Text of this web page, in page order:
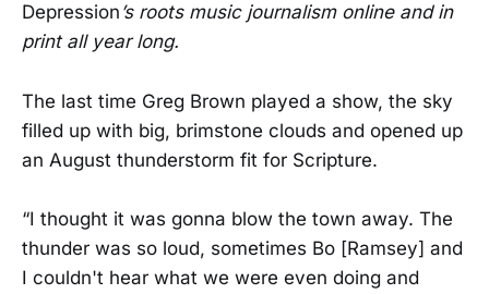
Depression ’s roots music journalism online and in
print all year long.
The last time Greg Brown played a show, the sky
filled up with big, brimstone clouds and opened up
an August thunderstorm fit for Scripture.
“I thought it was gonna blow the town away. The
thunder was so loud, sometimes Bo [Ramsey] and
I couldn't hear what we were even doing and